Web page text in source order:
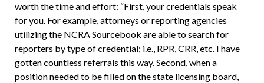
worth the time and effort: “First, your credentials speak
for you. For example, attorneys or reporting agencies
utilizing the NCRA Sourcebook are able to search for
reporters by type of credential; i.e., RPR, CRR, etc. I have
gotten countless referrals this way. Second, when a
position needed to be filled on the state licensing board,